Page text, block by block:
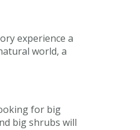
experience a
world, a
for big
big shrubs will